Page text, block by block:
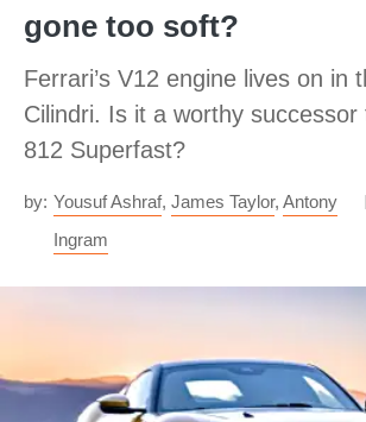
gone too soft?
Ferrari’s V12 engine lives on in
Cilindri. Is it a worthy successor
812 Superfast?
by: Yousuf Ashraf, James Taylor, Antony
Ingram